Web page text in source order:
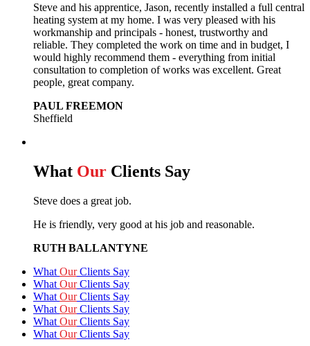
Steve and his apprentice, Jason, recently installed a full central
heating system at my home. I was very pleased with his
workmanship and principals - honest, trustworthy and
reliable. They completed the work on time and in budget, I
would highly recommend them - everything from initial
consultation to completion of works was excellent. Great
people, great company.
PAUL FREEMON
Sheffield
What Our Clients Say
Steve does a great job.
He is friendly, very good at his job and reasonable.
RUTH BALLANTYNE
What OurClients Say
What OurClients Say
What OurClients Say
What OurClients Say
What OurClients Say
What OurClients Say